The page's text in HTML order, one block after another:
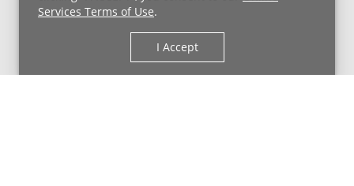
Services Terms of Use.
I Accept